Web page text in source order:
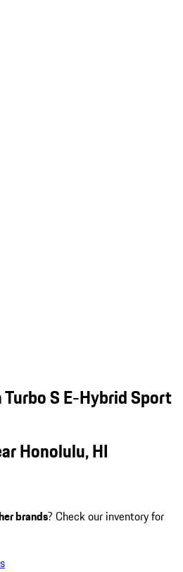
S E-Hybrid Sport
Honolulu, HI
brands? Check our inventory for